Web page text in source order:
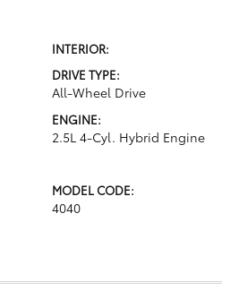
INTERIOR:
DRIVE TYPE:
All-Wheel Drive
ENGINE:
2.5L 4-Cyl. Hybrid Engine
MODEL CODE:
4040